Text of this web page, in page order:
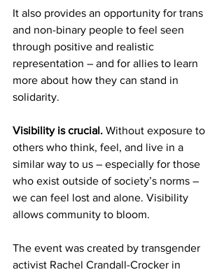
It also provides an opportunity for trans
and non-binary people to feel seen
through positive and realistic
representation – and for allies to learn
more about how they can stand in
solidarity.
Visibility is crucial. Without exposure to
others who think, feel, and live in a
similar way to us – especially for those
who exist outside of society’s norms –
we can feel lost and alone. Visibility
allows community to bloom.
The event was created by transgender
activist Rachel Crandall-Crocker in